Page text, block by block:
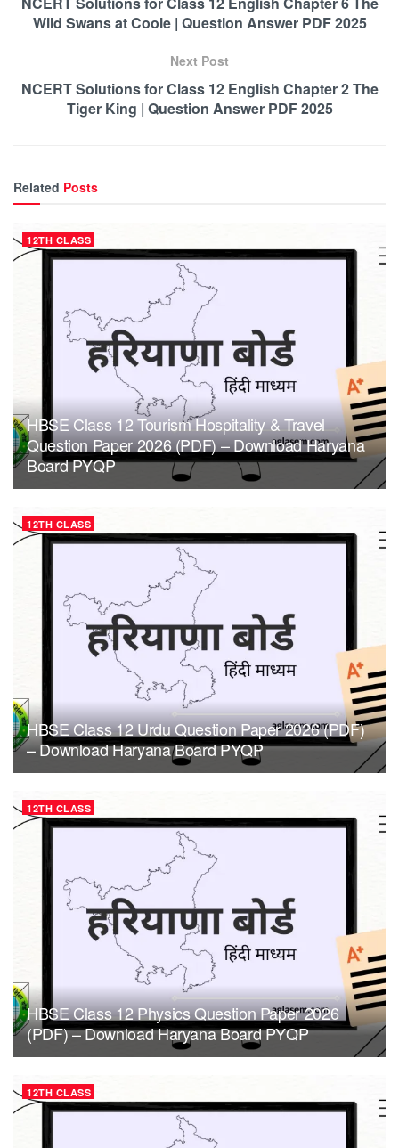
Wild Swans at Coole | Question Answer PDF 2025
Next Post
NCERT Solutions for Class 12 English Chapter 2 The
Tiger King | Question Answer PDF 2025
Related Posts
12TH CLASS
HBSE Class 12 Tourism Hospitality & Travel
Question Paper 2026 (PDF) – Download Haryana
Board PYQP
12TH CLASS
HBSE Class 12 Urdu Question Paper 2026 (PDF)
– Download Haryana Board PYQP
12TH CLASS
HBSE Class 12 Physics Question Paper 2026
(PDF) – Download Haryana Board PYQP
12TH CLASS